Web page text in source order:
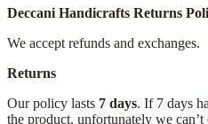
Deccani Handicrafts Returns
We accept refunds and exchanges.
Returns
Our policy lasts 7 days. If 7 days
the product, unfortunately we